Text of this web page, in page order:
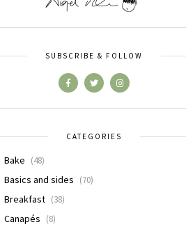
SUBSCRIBE & FOLLOW
CATEGORIES
Bake (48)
Basics and sides (70)
Breakfast (38)
Canapés (8)